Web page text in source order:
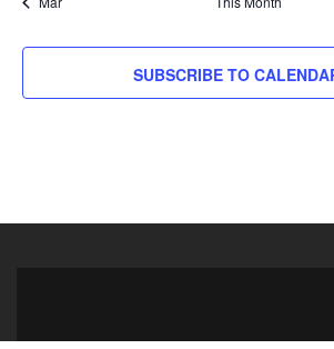
SUBSCRIBE TO